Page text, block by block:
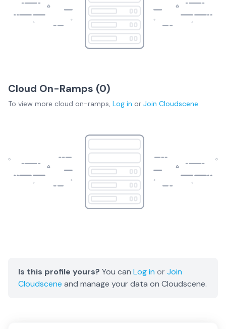
Cloud On-Ramps (0)
To view more cloud on-ramps, Log in or Join Cloudscene
Is this profile yours? You can Log in orJoin
Cloudscene and manage your data on Cloudscene.